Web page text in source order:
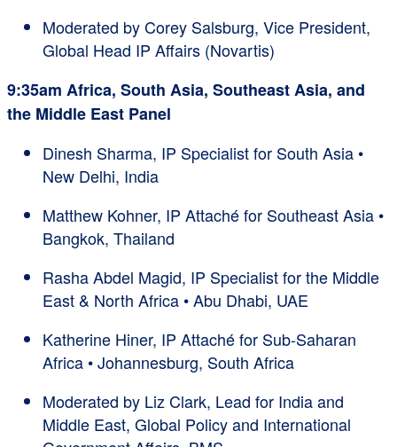
Moderated by Corey Salsburg, Vice President,
Global Head IP Affairs (Novartis)
9:35am Africa, South Asia, Southeast Asia, and
the Middle East Panel
Dinesh Sharma, IP Specialist for South Asia •
New Delhi, India
Matthew Kohner, IP Attaché for Southeast Asia •
Bangkok, Thailand
Rasha Abdel Magid, IP Specialist for the Middle
East & North Africa • Abu Dhabi, UAE
Katherine Hiner, IP Attaché for Sub-Saharan
Africa • Johannesburg, South Africa
Moderated by Liz Clark, Lead for India and
Middle East, Global Policy and International